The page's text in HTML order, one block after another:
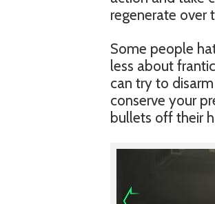
regenerate over
Some people
less about
can try to
conserve your
bullets off their